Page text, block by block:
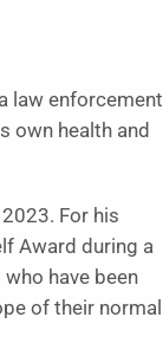
law enforcement
own health and
For his
Award dur­ing a
have been
of their normal